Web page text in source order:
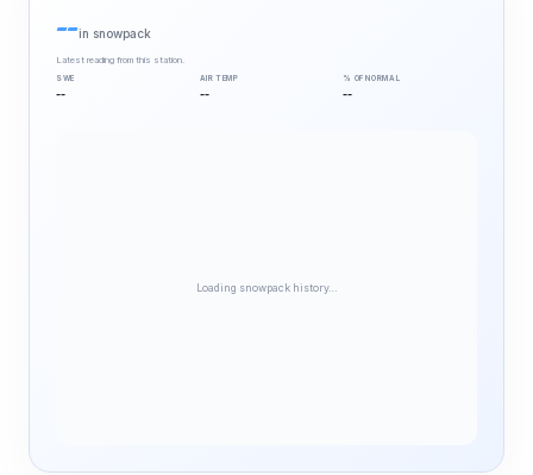
--in snowpack
Latest reading from this station.
SWE
--
AIR TEMP
--
% OF NORMAL
--
Loading snowpack history…